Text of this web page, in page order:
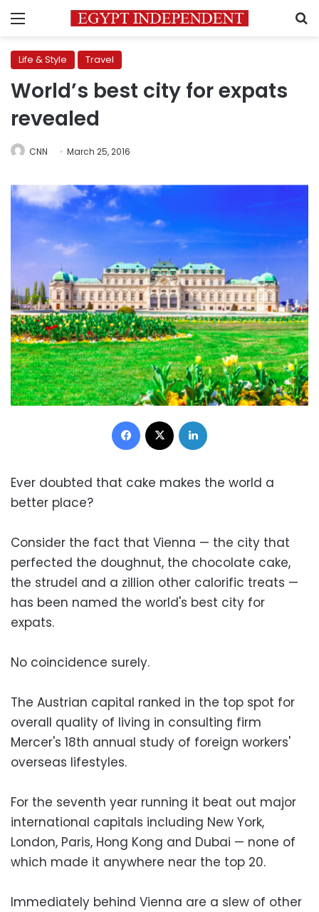
Menu
Life & Style Travel
World’s best city for expats
revealed
CNN March 25, 2016
Facebook
Ever doubted that cake makes the world a
better place?
Consider the fact that Vienna — the city that
perfected the doughnut, the chocolate cake,
the strudel and a zillion other calorific treats —
has been named the world's best city for
expats.
No coincidence surely.
The Austrian capital ranked in the top spot for
overall quality of living in consulting firm
Mercer's 18th annual study of foreign workers'
overseas lifestyles.
For the seventh year running it beat out major
international capitals including New York,
London, Paris, Hong Kong and Dubai — none of
which made it anywhere near the top 20.
Immediately behind Vienna are a slew of other